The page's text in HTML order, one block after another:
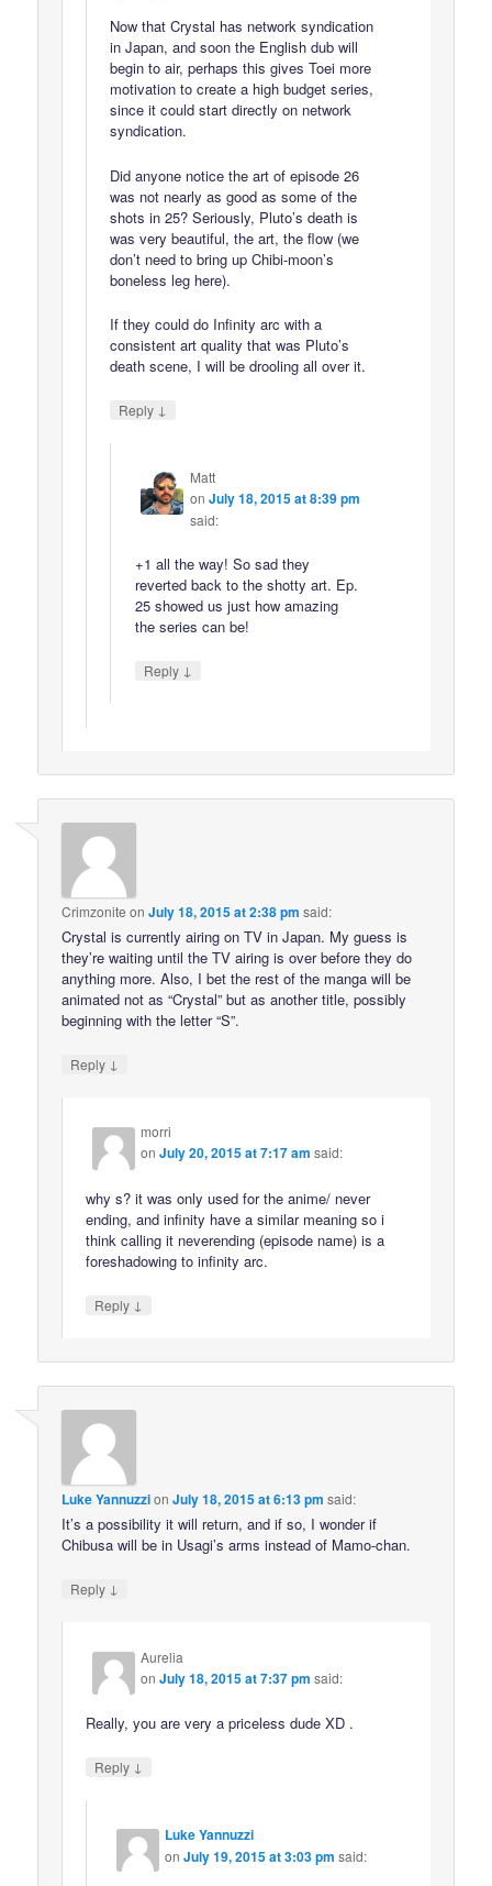
Now that Crystal has network syndication
in Japan, and soon the English dub will
begin to air, perhaps this gives Toei more
motivation to create a high budget series,
since it could start directly on network
syndication.
Did anyone notice the art of episode 26
was not nearly as good as some of the
shots in 25? Seriously, Pluto’s death is
was very beautiful, the art, the flow (we
don’t need to bring up Chibi-moon’s
boneless leg here).
If they could do Infinity arc with a
consistent art quality that was Pluto’s
death scene, I will be drooling all over it.
Reply ↓
Matt
on July 18, 2015 at 8:39 pm
said:
+1 all the way! So sad they
reverted back to the shotty art. Ep.
25 showed us just how amazing
the series can be!
Reply ↓
Crimzonite onJuly 18, 2015 at 2:38 pm said:
Crystal is currently airing on TV in Japan. My guess is
they’re waiting until the TV airing is over before they do
anything more. Also, I bet the rest of the manga will be
animated not as “Crystal” but as another title, possibly
beginning with the letter “S”.
Reply ↓
morri
onJuly 20, 2015 at 7:17 am said:
why s? it was only used for the anime/ never
ending, and infinity have a similar meaning so i
think calling it neverending (episode name) is a
foreshadowing to infinity arc.
Reply ↓
Luke YannuzzionJuly 18, 2015 at 6:13 pm said:
It’s a possibility it will return, and if so, I wonder if
Chibusa will be in Usagi’s arms instead of Mamo-chan.
Reply ↓
Aurelia
onJuly 18, 2015 at 7:37 pm said:
Really, you are very a priceless dude XD .
Reply ↓
Luke Yannuzzi
onJuly 19, 2015 at 3:03 pm said: